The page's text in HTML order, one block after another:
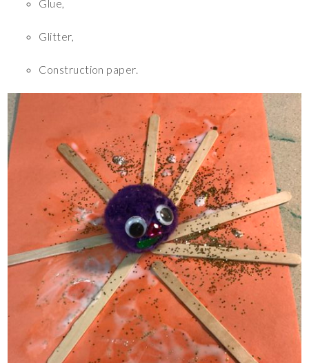
Glue,
Glitter,
Construction paper.